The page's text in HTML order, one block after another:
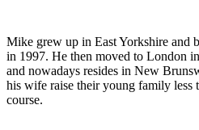
Mike grew up in East Yorkshire and
in 1997. He then moved to London
and nowadays resides in New
his wife raise their young family less
course.